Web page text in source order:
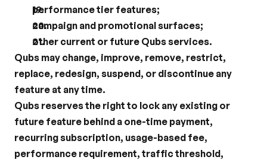
performance tier features;
campaign and promotional surfaces;
other current or future Qubs services.
Qubs may change, improve, remove, restrict,
replace, redesign, suspend, or discontinue any
feature at any time.
Qubs reserves the right to lock any existing or
future feature behind a one-time payment,
recurring subscription, usage-based fee,
performance requirement, traffic threshold,